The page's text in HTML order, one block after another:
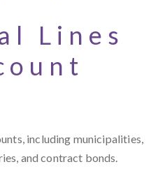
Lines
including municipalities,
and contract bonds.